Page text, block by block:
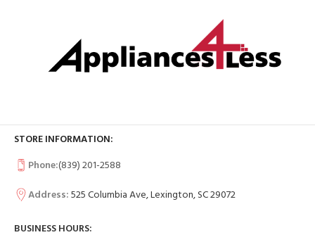
STORE INFORMATION:
Phone:(839) 201-2588
Address:525 Columbia Ave, Lexington, SC 29072
BUSINESS HOURS: